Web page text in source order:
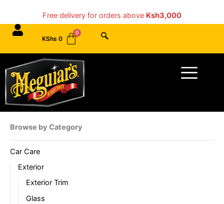
content
Free delivery for orders above Ksh3,000
KShs 0
Browse by Category
Car Care
Exterior
Exterior Trim
Glass